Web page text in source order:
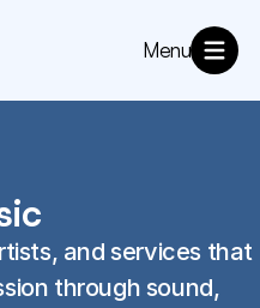
Menu
and services that
through sound,